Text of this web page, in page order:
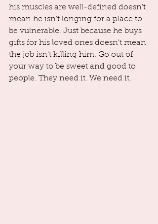
his muscles are well-defined doesn't
mean he isn't longing for a place to
be vulnerable. Just because he buys
gifts for his loved ones doesn't mean
the job isn't killing him. Go out of
your way to be sweet and good to
people. They need it. We need it.